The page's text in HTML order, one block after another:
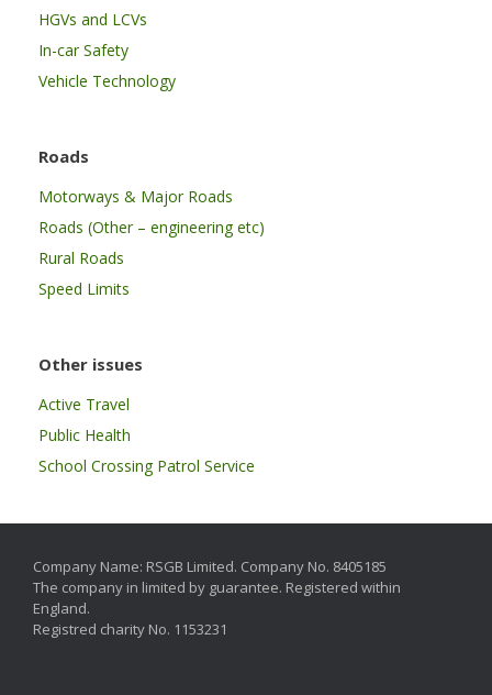
HGVs and LCVs
In-car Safety
Vehicle Technology
Roads
Motorways & Major Roads
Roads (Other – engineering etc)
Rural Roads
Speed Limits
Other issues
Active Travel
Public Health
School Crossing Patrol Service
Company Name: RSGB Limited. Company No. 8405185
The company in limited by guarantee. Registered within
England.
Registred charity No. 1153231